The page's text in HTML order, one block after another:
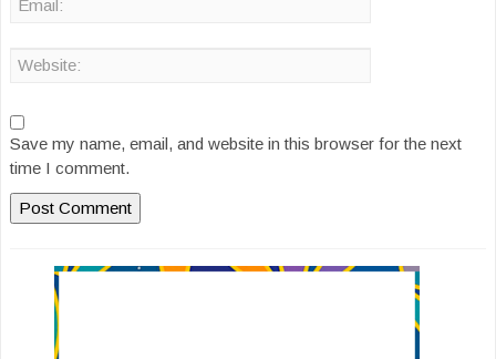
Save my name, email, and website in this browser for the next
time I comment.